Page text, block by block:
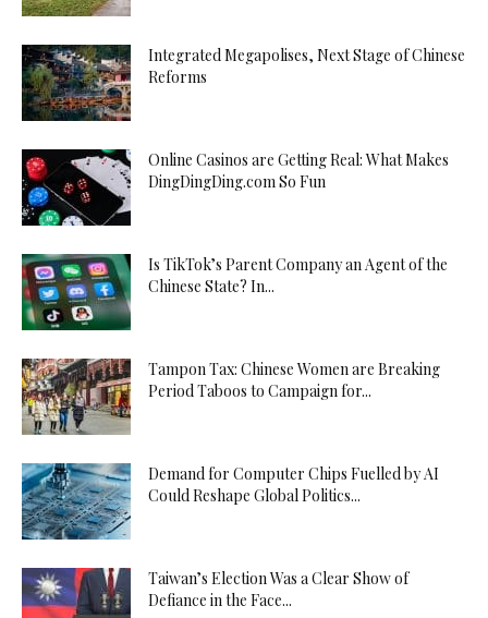
Integrated Megapolises, Next Stage of Chinese
Reforms
Online Casinos are Getting Real: What Makes
DingDingDing.com So Fun
Is TikTok’s Parent Company an Agent of the
Chinese State? In...
Tampon Tax: Chinese Women are Breaking
Period Taboos to Campaign for...
Demand for Computer Chips Fuelled by AI
Could Reshape Global Politics...
Taiwan’s Election Was a Clear Show of
Defiance in the Face...